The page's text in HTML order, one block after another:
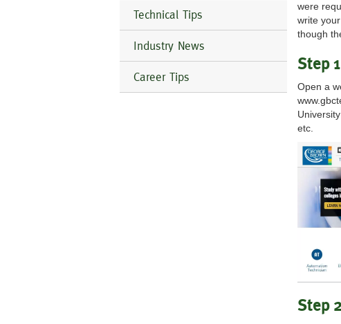
Technical Tips
Industry News
Career Tips
were
write
though
Step
Open a
etc.
Step